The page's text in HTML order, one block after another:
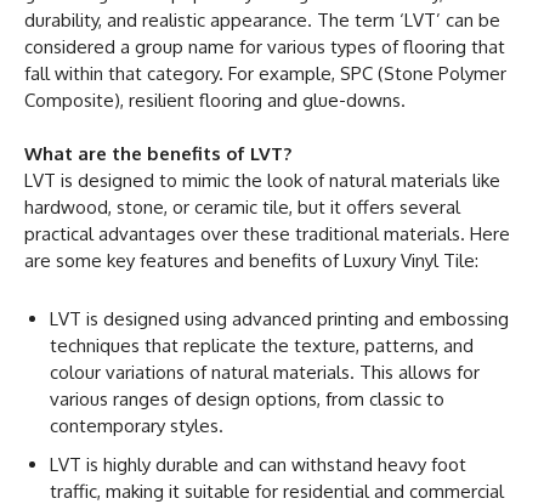
durability, and realistic appearance. The term ‘LVT’ can be
considered a group name for various types of flooring that
fall within that category. For example, SPC (Stone Polymer
Composite), resilient flooring and glue-downs.
What are the benefits of LVT?
LVT is designed to mimic the look of natural materials like
hardwood, stone, or ceramic tile, but it offers several
practical advantages over these traditional materials. Here
are some key features and benefits of Luxury Vinyl Tile:
LVT is designed using advanced printing and embossing
techniques that replicate the texture, patterns, and
colour variations of natural materials. This allows for
various ranges of design options, from classic to
contemporary styles.
LVT is highly durable and can withstand heavy foot
traffic, making it suitable for residential and commercial